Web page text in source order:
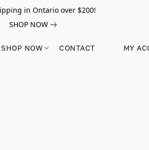
in Ontario over $200!
SHOP NOW
SHOP NOW CONTACT MY